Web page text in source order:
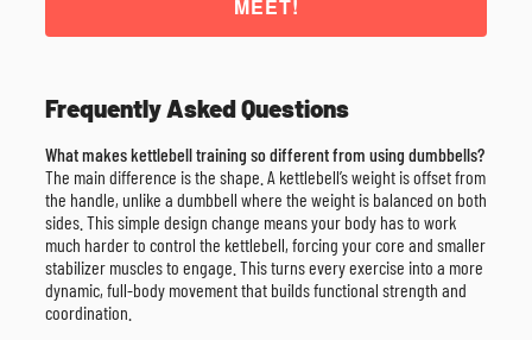
MEET!
Frequently Asked Questions
What makes kettlebell training so different from using dumbbells?
The main difference is the shape. A kettlebell’s weight is offset from
the handle, unlike a dumbbell where the weight is balanced on both
sides. This simple design change means your body has to work
much harder to control the kettlebell, forcing your core and smaller
stabilizer muscles to engage. This turns every exercise into a more
dynamic, full-body movement that builds functional strength and
coordination.